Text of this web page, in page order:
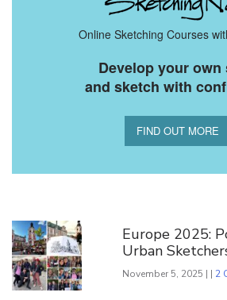
Online Sketching Courses
Develop your own
and sketch with
FIND OUT MORE
Europe 2025:
Urban
November 5, 2025 | | 2